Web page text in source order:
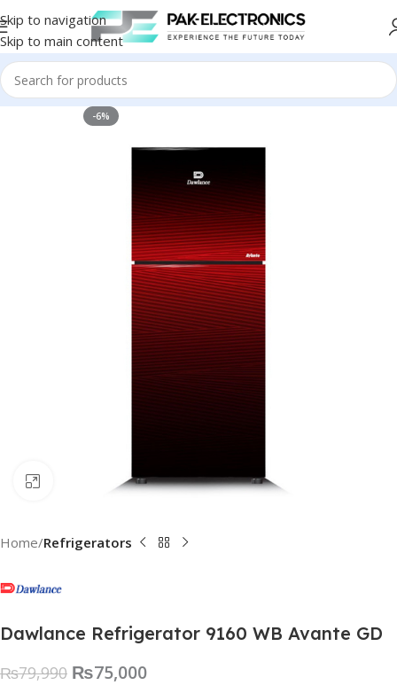
Skip to navigation
Skip to main content
-6%
Click to enlarge
Home Refrigerators
Dawlance Refrigerator 9160 WB Avante GD
₨79,990 ₨75,000